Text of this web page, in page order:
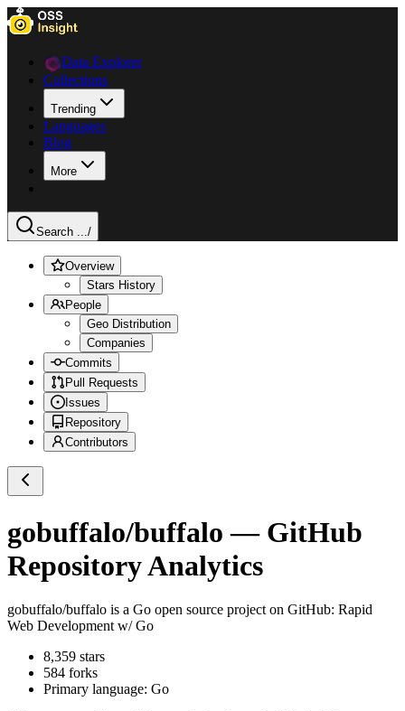
Data Explorer
Collections
Trending
Languages
Blog
More
Search .../
Overview
Stars History
People
Geo Distribution
Companies
Commits
Pull Requests
Issues
Repository
Contributors
gobuffalo/buffalo — GitHub
Repository Analytics
gobuffalo/buffalo is a Go open source project on GitHub: Rapid
Web Development w/ Go
8,359 stars
584 forks
Primary language: Go